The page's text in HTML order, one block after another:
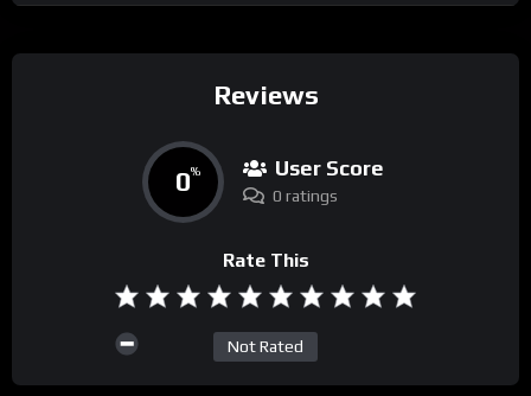
Reviews
0% User Score
0 ratings
Rate This
Not Rated